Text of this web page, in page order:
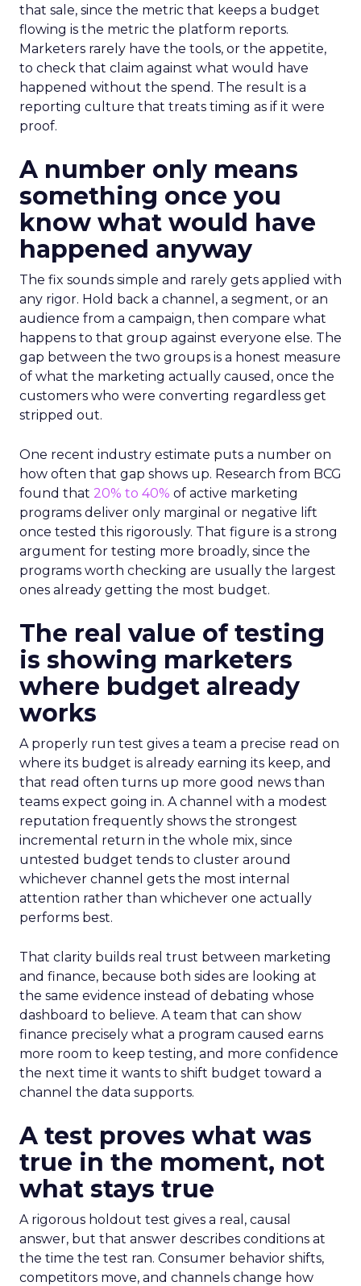
that sale, since the metric that keeps a budget
flowing is the metric the platform reports.
Marketers rarely have the tools, or the appetite,
to check that claim against what would have
happened without the spend. The result is a
reporting culture that treats timing as if it were
proof.
A number only means
something once you
know what would have
happened anyway
The fix sounds simple and rarely gets applied with
any rigor. Hold back a channel, a segment, or an
audience from a campaign, then compare what
happens to that group against everyone else. The
gap between the two groups is a honest measure
of what the marketing actually caused, once the
customers who were converting regardless get
stripped out.
One recent industry estimate puts a number on
how often that gap shows up. Research from BCG
found that 20% to 40% of active marketing
programs deliver only marginal or negative lift
once tested this rigorously. That figure is a strong
argument for testing more broadly, since the
programs worth checking are usually the largest
ones already getting the most budget.
The real value of testing
is showing marketers
where budget already
works
A properly run test gives a team a precise read on
where its budget is already earning its keep, and
that read often turns up more good news than
teams expect going in. A channel with a modest
reputation frequently shows the strongest
incremental return in the whole mix, since
untested budget tends to cluster around
whichever channel gets the most internal
attention rather than whichever one actually
performs best.
That clarity builds real trust between marketing
and finance, because both sides are looking at
the same evidence instead of debating whose
dashboard to believe. A team that can show
finance precisely what a program caused earns
more room to keep testing, and more confidence
the next time it wants to shift budget toward a
channel the data supports.
A test proves what was
true in the moment, not
what stays true
A rigorous holdout test gives a real, causal
answer, but that answer describes conditions at
the time the test ran. Consumer behavior shifts,
competitors move, and channels change how